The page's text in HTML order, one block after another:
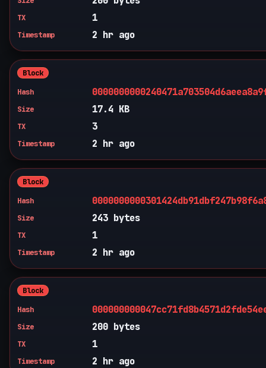
TX 1
Timestamp 2 hr ago
Block
Hash
Size 17.4 KB
TX 3
Timestamp 2 hr ago
Block
Hash
Size 243 bytes
TX 1
Timestamp 2 hr ago
Block
Hash
Size 200 bytes
TX 1
Timestamp 2 hr ago